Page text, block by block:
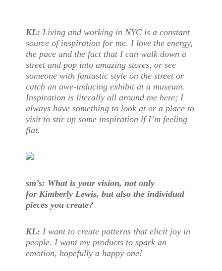
KL: Living and working in NYC is a constant
source of inspiration for me. I love the energy,
the pace and the fact that I can walk down a
street and pop into amazing stores, or see
someone with fantastic style on the street or
catch an awe-inducing exhibit at a museum.
Inspiration is literally all around me here; I
always have something to look at or a place to
visit to stir up some inspiration if I’m feeling
flat.
sm’s: What is your vision, not only
for Kimberly Lewis, but also the individual
pieces you create?
KL: I want to create patterns that elicit joy in
people. I want my products to spark an
emotion, hopefully a happy one!